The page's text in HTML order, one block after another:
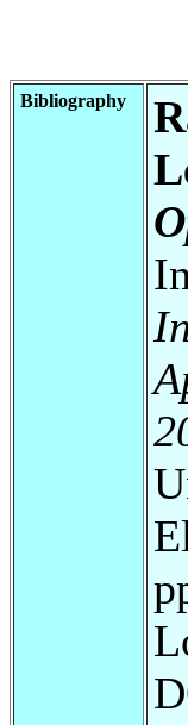
Bibliography